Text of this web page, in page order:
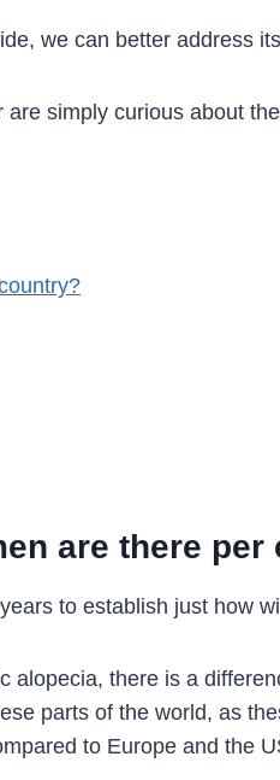
we can better address
simply curious about
are there per
to establish just how
there is a
parts of the world, as
to Europe and the